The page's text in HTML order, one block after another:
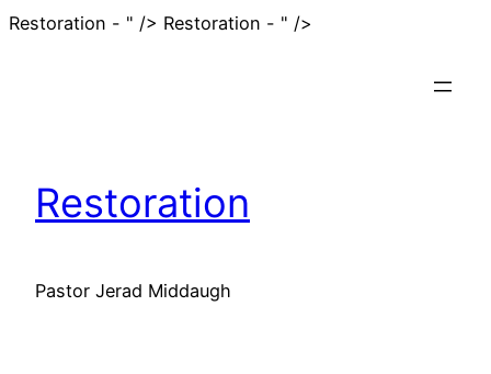
Restoration - " /> Restoration - " />
Restoration
Pastor Jerad Middaugh